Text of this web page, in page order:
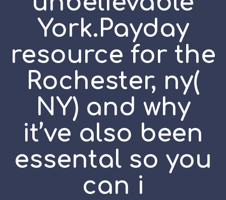
York.Payday
resource for the
Rochester, ny(
NY) and why
it’ve also been
essental so you
can i